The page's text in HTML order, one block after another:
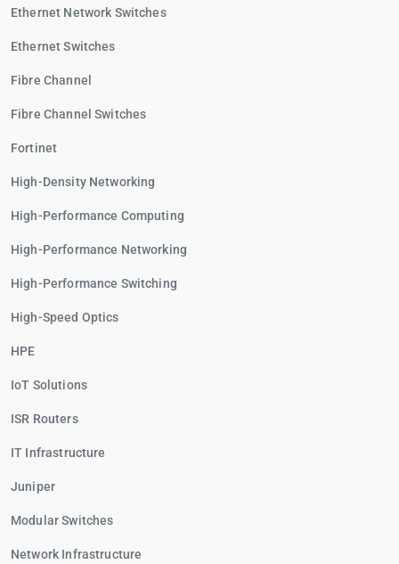
Ethernet Network Switches
Ethernet Switches
Fibre Channel
Fibre Channel Switches
Fortinet
High-Density Networking
High-Performance Computing
High-Performance Networking
High-Performance Switching
High-Speed Optics
HPE
IoT Solutions
ISR Routers
IT Infrastructure
Juniper
Modular Switches
Network Infrastructure